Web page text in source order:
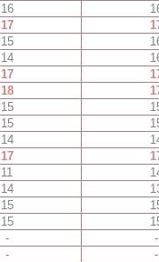
16
17
15
14
17
18
15
15
14
17
11
14
15
15
-
-
-
-